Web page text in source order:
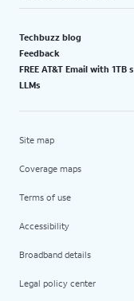
Techbuzz blog
Feedback
FREE AT&T Email with 1TB
LLMs
Site map
Coverage maps
Terms of use
Accessibility
Broadband details
Legal policy center